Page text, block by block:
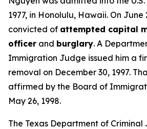
1977, in Honolulu, Hawaii. On June
convicted of attempted capital
officer and burglary. A
Immigration Judge issued him a
removal on December 30, 1997.
affirmed by the Board of
May 26, 1998.
The Texas Department of